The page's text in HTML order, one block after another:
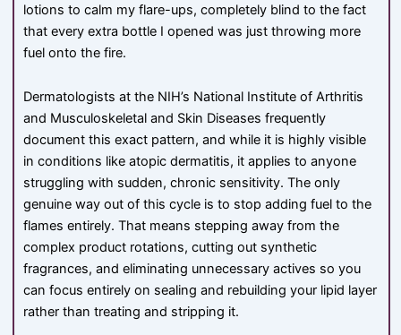
lotions to calm my flare-ups, completely blind to the fact
that every extra bottle I opened was just throwing more
fuel onto the fire.
Dermatologists at the NIH’s National Institute of Arthritis
and Musculoskeletal and Skin Diseases frequently
document this exact pattern, and while it is highly visible
in conditions like atopic dermatitis, it applies to anyone
struggling with sudden, chronic sensitivity. The only
genuine way out of this cycle is to stop adding fuel to the
flames entirely. That means stepping away from the
complex product rotations, cutting out synthetic
fragrances, and eliminating unnecessary actives so you
can focus entirely on sealing and rebuilding your lipid layer
rather than treating and stripping it.